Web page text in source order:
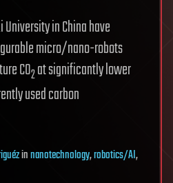
in China have
micro/nano-robots
CO2at significantly lower
used carbon
innanotechnology,robotics/AI,